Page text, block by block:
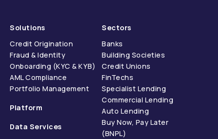
Solutions
Credit Origination
Fraud & Identity
Onboarding (KYC & KYB)
AML Compliance
Portfolio Management
Platform
Data Services
Sectors
Banks
Building Societies
Credit Unions
FinTechs
Specialist Lending
Commercial Lending
Auto Lending
Buy Now, Pay Later
(BNPL)